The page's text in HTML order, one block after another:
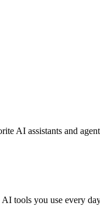
AI assistants and
tools you use every